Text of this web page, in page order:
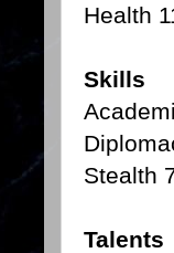
Health
Skills
Stealth
Talents